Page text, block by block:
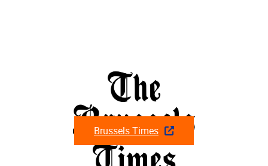
Brussels Times